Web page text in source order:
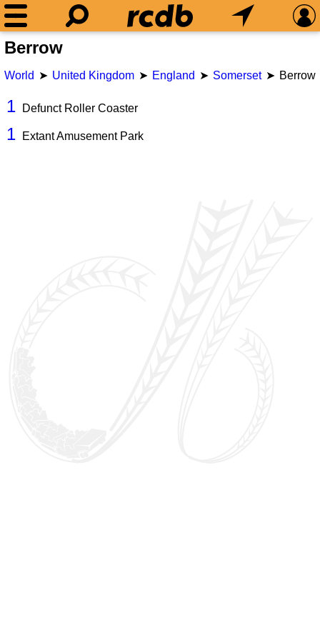
Berrow
World United Kingdom England Somerset Berrow
1 Defunct Roller Coaster
1 Extant Amusement Park